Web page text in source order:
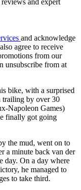
and acknowledge
agree to receive
from our
unsubscribe from at
bike, with a surprised
trailing by over 30
Napoleon Games)
finally got going
the mud, went on to
a minute back van der
day. On a day where
he managed to
to take third.